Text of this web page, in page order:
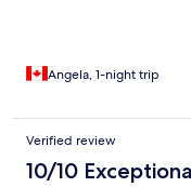
Angela, 1-night trip
Verified review
10/10